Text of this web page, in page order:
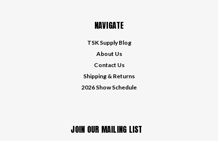
NAVIGATE
TSK Supply Blog
About Us
Contact Us
Shipping & Returns
2026 Show Schedule
JOIN OUR MAILING LIST